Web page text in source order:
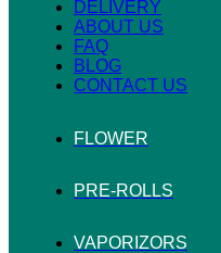
DELIVERY
ABOUT US
FAQ
BLOG
CONTACT US
FLOWER
PRE-ROLLS
VAPORIZORS